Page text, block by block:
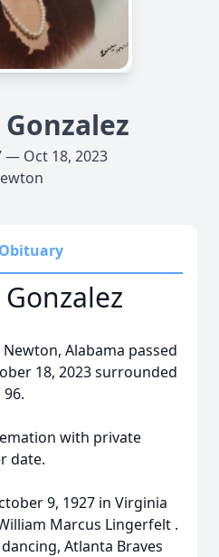
— Oct 18, 2023
Obituary
Alabama passed
18, 2023 surrounded
with private
date.
9, 1927 in Virginia
Marcus Lingerfelt .
Atlanta Braves